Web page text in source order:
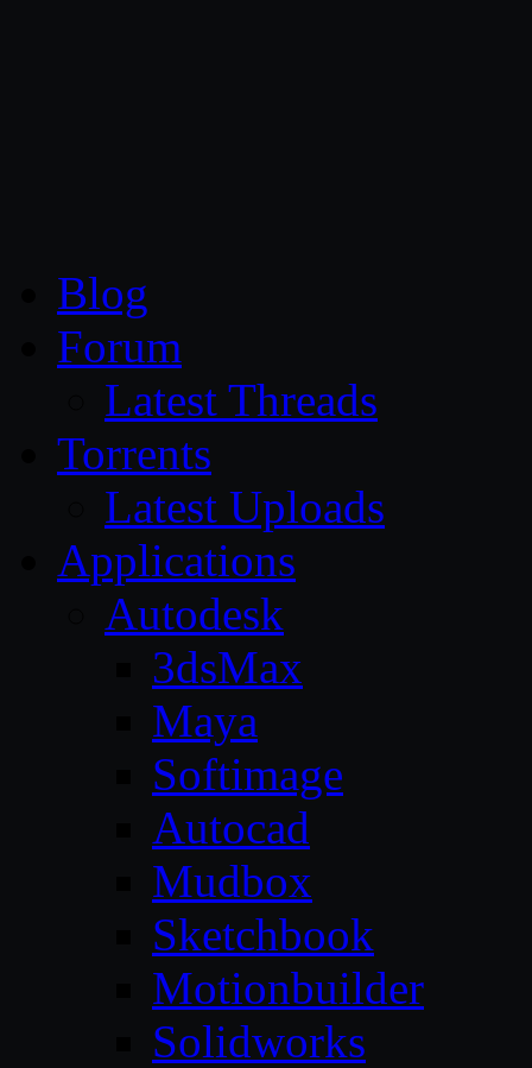
Blog
Forum
Latest Threads
Torrents
Latest Uploads
Applications
Autodesk
3dsMax
Maya
Softimage
Autocad
Mudbox
Sketchbook
Motionbuilder
Solidworks